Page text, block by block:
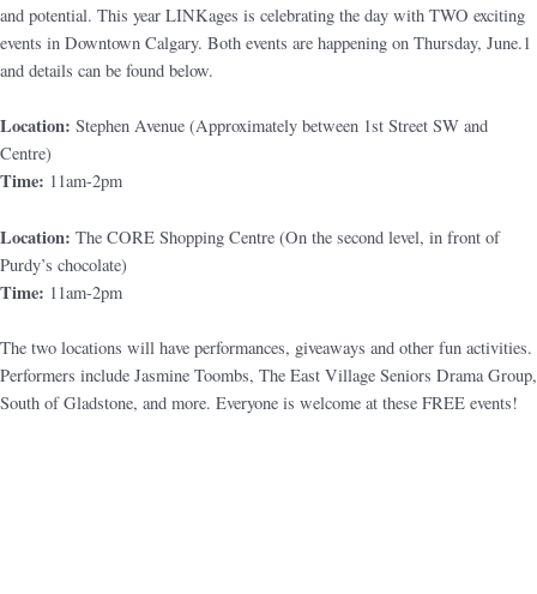
and potential. This year LINKages is celebrating the day with TWO exciting
events in Downtown Calgary. Both events are happening on Thursday, June.1
and details can be found below.
Location: Stephen Avenue (Approximately between 1st Street SW and
Centre)
Time: 11am-2pm
Location: The CORE Shopping Centre (On the second level, in front of
Purdy’s chocolate)
Time: 11am-2pm
The two locations will have performances, giveaways and other fun activities.
Performers include Jasmine Toombs, The East Village Seniors Drama Group,
South of Gladstone, and more. Everyone is welcome at these FREE events!